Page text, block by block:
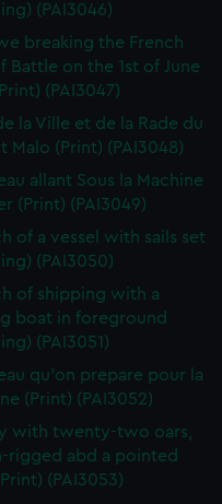
(PAI3046)
breaking the French
Battle on the 1st of June
(PAI3047)
la Ville et de la Rade du
Malo (Print) (PAI3048)
allant Sous la Machine
(Print) (PAI3049)
of a vessel with sails set
(PAI3050)
of shipping with a
boat in foreground
(PAI3051)
qu'on prepare pour la
(Print) (PAI3052)
with twenty-two oars,
rigged abd a pointed
(PAI3053)